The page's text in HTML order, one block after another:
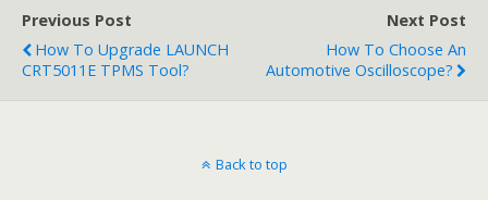
Previous Post
How To Upgrade LAUNCH
CRT5011E TPMS Tool?
Next Post
How To Choose An
Automotive Oscilloscope?
Back to top